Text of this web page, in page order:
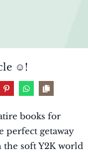
☺️!
books for
perfect getaway
soft Y2K world